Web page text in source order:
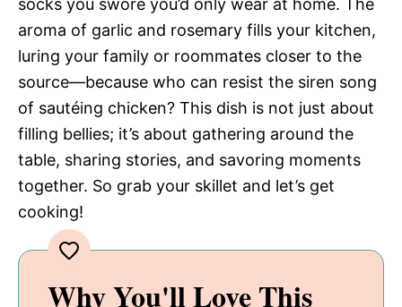
socks you swore you’d only wear at home. The
aroma of garlic and rosemary fills your kitchen,
luring your family or roommates closer to the
source—because who can resist the siren song
of sautéing chicken? This dish is not just about
filling bellies; it’s about gathering around the
table, sharing stories, and savoring moments
together. So grab your skillet and let’s get
cooking!
Why You'll Love This